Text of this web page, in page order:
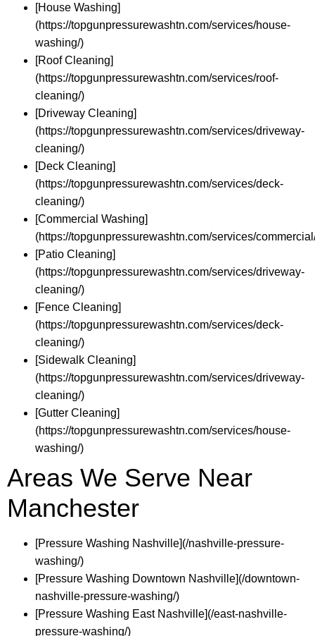
[House Washing]
(https://topgunpressurewashtn.com/services/house-
washing/)
[Roof Cleaning]
(https://topgunpressurewashtn.com/services/roof-
cleaning/)
[Driveway Cleaning]
(https://topgunpressurewashtn.com/services/driveway-
cleaning/)
[Deck Cleaning]
(https://topgunpressurewashtn.com/services/deck-
cleaning/)
[Commercial Washing]
(https://topgunpressurewashtn.com/services/
[Patio Cleaning]
(https://topgunpressurewashtn.com/services/driveway-
cleaning/)
[Fence Cleaning]
(https://topgunpressurewashtn.com/services/deck-
cleaning/)
[Sidewalk Cleaning]
(https://topgunpressurewashtn.com/services/driveway-
cleaning/)
[Gutter Cleaning]
(https://topgunpressurewashtn.com/services/house-
washing/)
Areas We Serve Near
Manchester
[Pressure Washing Nashville](/nashville-pressure-
washing/)
[Pressure Washing Downtown Nashville](/downtown-
nashville-pressure-washing/)
[Pressure Washing East Nashville](/east-nashville-
pressure-washing/)